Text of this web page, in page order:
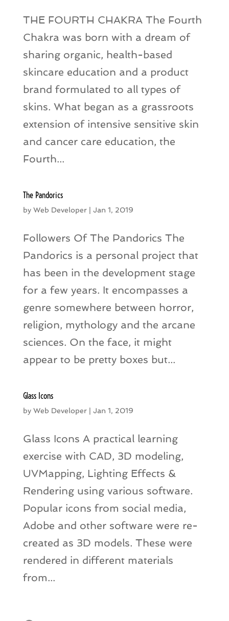
THE FOURTH CHAKRA The Fourth
Chakra was born with a dream of
sharing organic, health-based
skincare education and a product
brand formulated to all types of
skins. What began as a grassroots
extension of intensive sensitive skin
and cancer care education, the
Fourth...
The Pandorics
by Web Developer| Jan 1, 2019
Followers Of The Pandorics The
Pandorics is a personal project that
has been in the development stage
for a few years. It encompasses a
genre somewhere between horror,
religion, mythology and the arcane
sciences. On the face, it might
appear to be pretty boxes but...
Glass Icons
by Web Developer| Jan 1, 2019
Glass Icons A practical learning
exercise with CAD, 3D modeling,
UVMapping, Lighting Effects &
Rendering using various software.
Popular icons from social media,
Adobe and other software were re-
created as 3D models. These were
rendered in different materials
from...